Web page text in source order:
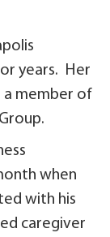
years. Her
a member of
when
with his
caregiver